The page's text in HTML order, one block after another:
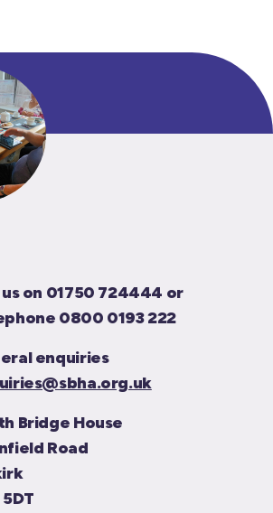
us on 01750 724444 or
0800 0193 222
enquiries
Bridge House
Road